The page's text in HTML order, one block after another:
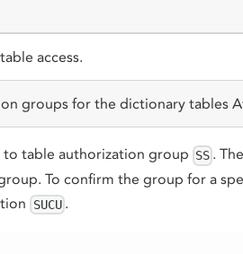
access.
groups for the dictionary tables
table authorization group SS .
To confirm the group for a
SUCU.